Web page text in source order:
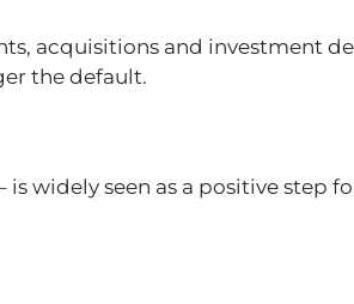
acquisitions and investment
the default.
widely seen as a positive step